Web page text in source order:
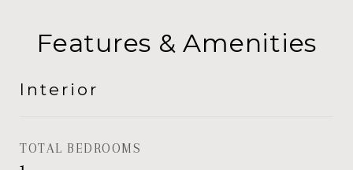
Features & Amenities
Interior
TOTAL BEDROOMS